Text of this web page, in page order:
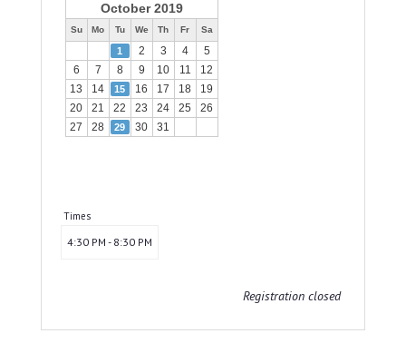
October 2019
Su Mo Tu We Th Fr Sa
1 2 3 4
5
6
7 8 9 10 11
12
13
14 15 16 17 18
19
20
21 22 23 24 25
26
27
28 29 30 31
Times
4:30 PM - 8:30 PM
Registration closed